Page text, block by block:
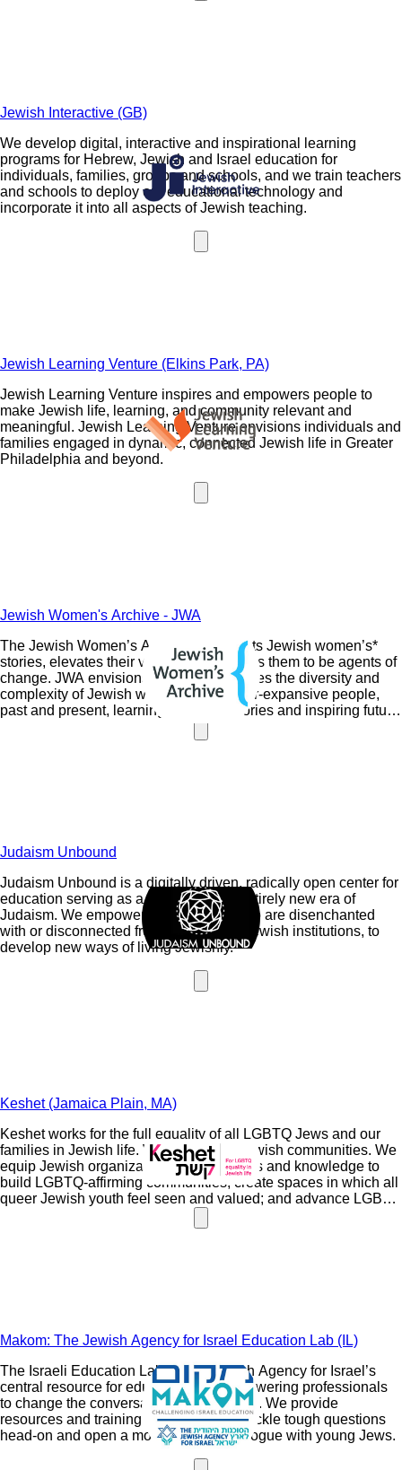
Jewish Interactive (GB)
We develop digital, interactive and inspirational learning
programs for Hebrew, Jewish and Israel education for
individuals, families, groups and schools, and we train teachers
and schools to deploy our educational technology and
incorporate it into all aspects of Jewish teaching.
Jewish Learning Venture (Elkins Park, PA)
Jewish Learning Venture inspires and empowers people to
make Jewish life, learning, and community relevant and
meaningful. Jewish Learning Venture envisions individuals and
families engaged in dynamic, connected Jewish life in Greater
Philadelphia and beyond.
Jewish Women's Archive - JWA
The Jewish Women’s Archive documents Jewish women’s*
stories, elevates their voices, and inspires them to be agents of
change. JWA envisions a world that values the diversity and
complexity of Jewish women and gender-expansive people,
past and present, learning from their stories and inspiring future
Judaism Unbound
Judaism Unbound is a digitally driven, radically open center for
education serving as a catalyst for an entirely new era of
Judaism. We empower regular Jews who are disenchanted
with or disconnected from mainstream Jewish institutions, to
develop new ways of living Jewishly.
Keshet (Jamaica Plain, MA)
Keshet works for the full equality of all LGBTQ Jews and our
families in Jewish life. We strengthen Jewish communities. We
equip Jewish organizations with the skills and knowledge to
build LGBTQ-affirming communities; create spaces in which all
queer Jewish youth feel seen and valued; and advance LGBTQ
Makom: The Jewish Agency for Israel Education Lab (IL)
The Israeli Education Lab is The Jewish Agency for Israel’s
central resource for educating and empowering professionals
to change the conversation around Israel. We provide
resources and training to help leaders tackle tough questions
head-on and open a more nuanced dialogue with young Jews.